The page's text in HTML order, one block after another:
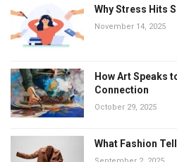
Why Stress Hits
November 14, 2025
How Art Speaks
Connection
October 29, 2025
What Fashion